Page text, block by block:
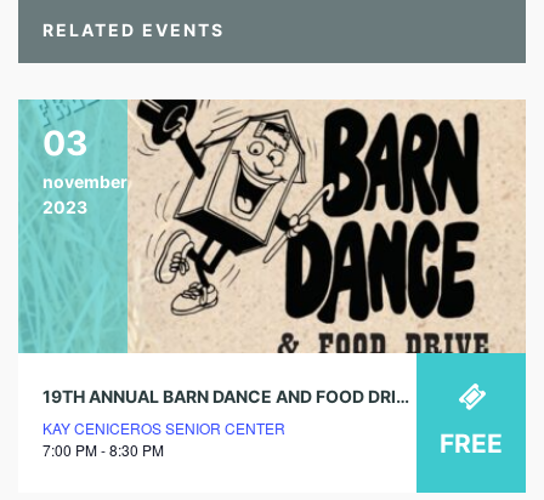
RELATED EVENTS
03
november
2023
19TH ANNUAL BARN DANCE AND FOOD DRIVE
KAY CENICEROS SENIOR CENTER
7:00 PM - 8:30 PM
FREE